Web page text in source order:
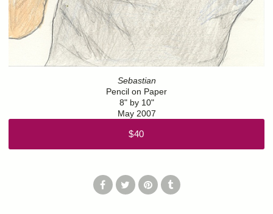
Sebastian
Pencil on Paper
8" by 10"
May 2007
$40